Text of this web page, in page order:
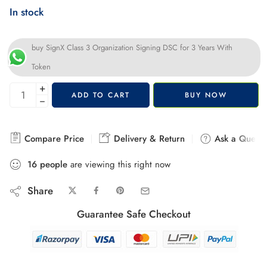
In stock
buy SignX Class 3 Organization Signing DSC for 3 Years With
Token
+
−
ADD TO CART BUY NOW
Compare Price Delivery & Return
Ask a
16 people are viewing this right now
Share
Guarantee Safe Checkout